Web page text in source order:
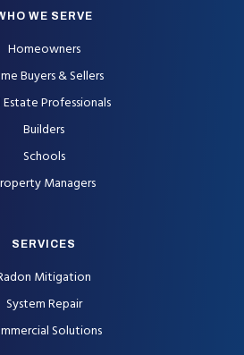
WE SERVE
Homeowners
Buyers & Sellers
Estate Professionals
Builders
Schools
Managers
SERVICES
Mitigation
System Repair
Solutions